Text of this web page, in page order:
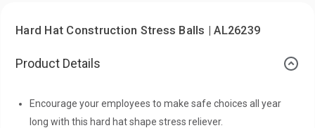
Hard Hat Construction Stress Balls | AL26239
Product Details
Encourage your employees to make safe choices all year
long with this hard hat shape stress reliever.